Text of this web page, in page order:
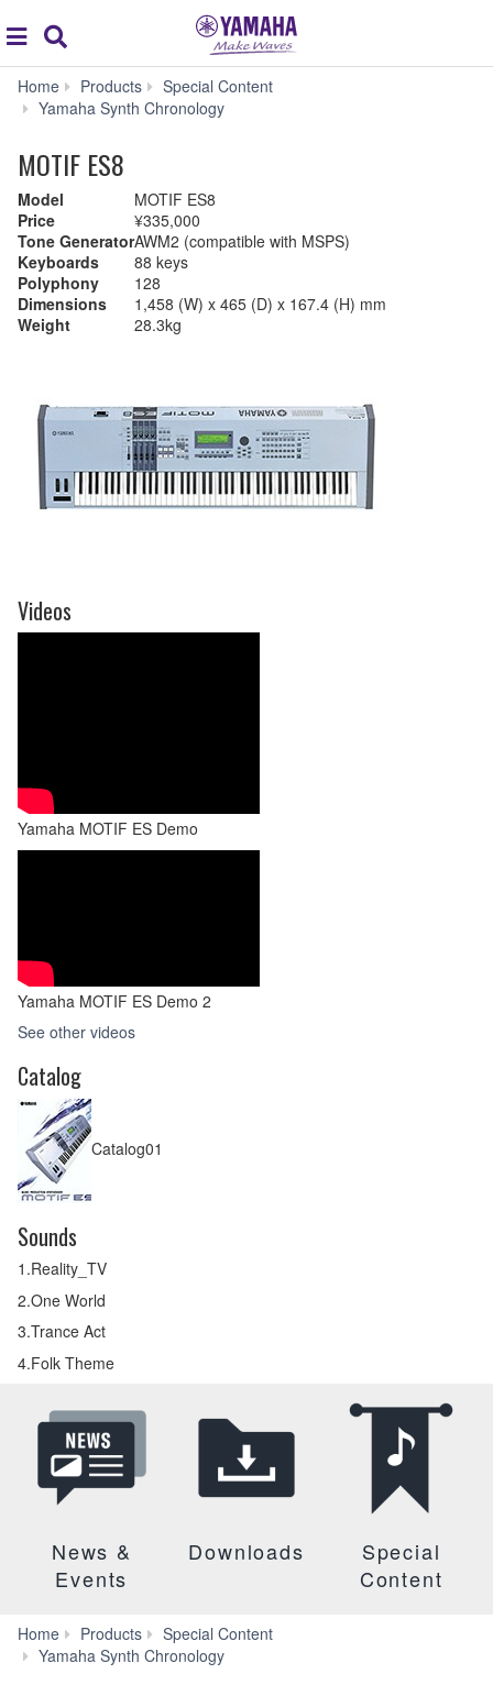
global
navigation
Home Products
Special Content
Yamaha Synth Chronology
MOTIF ES8
Model
MOTIF ES8
Price
¥335,000
Tone GeneratorAWM2 (compatible with MSPS)
Keyboards
88 keys
Polyphony
128
Dimensions
1,458 (W) x 465 (D) x 167.4 (H) mm
Weight
28.3kg
Videos
Yamaha MOTIF ES Demo
Yamaha MOTIF ES Demo 2
See other videos
Catalog
Catalog01
Sounds
1.Reality_TV
2.One World
3.Trance Act
4.Folk Theme
News &
Events
Downloads
Special
Content
Home Products
Special Content
Yamaha Synth Chronology